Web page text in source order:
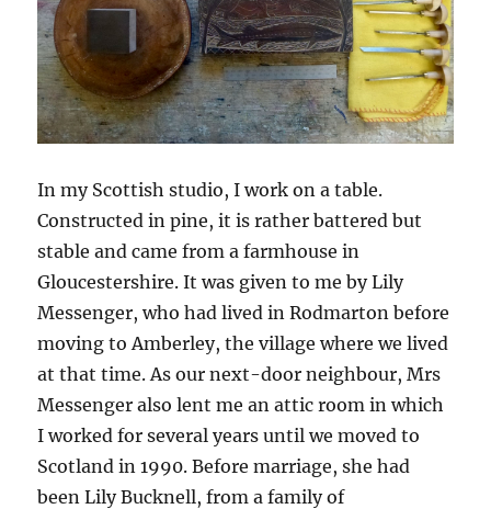
In my Scottish studio, I work on a table.
Constructed in pine, it is rather battered but
stable and came from a farmhouse in
Gloucestershire. It was given to me by Lily
Messenger, who had lived in Rodmarton before
moving to Amberley, the village where we lived
at that time. As our next-door neighbour, Mrs
Messenger also lent me an attic room in which
I worked for several years until we moved to
Scotland in 1990. Before marriage, she had
been Lily Bucknell, from a family of